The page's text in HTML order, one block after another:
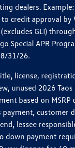
dealers.
credit approval
GLI)
Special APR
8/31/26.
license,
2026 Taos
based on
customer
lessee
down payment